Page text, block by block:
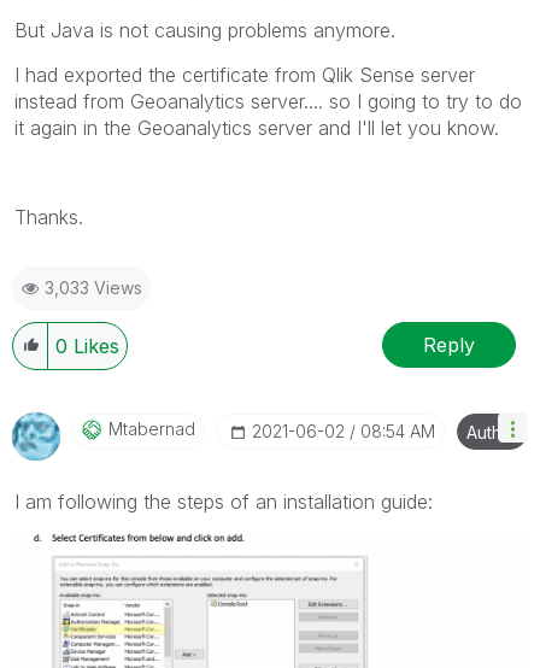
But Java is not causing problems anymore.
I had exported the certificate from Qlik Sense server
instead from Geoanalytics server.... so I going to try to do
it again in the Geoanalytics server and I'll let you know.
Thanks.
3,033 Views
0 Likes Reply
Mtabernad ‎2021-06-02 08:54 AM Author
I am following the steps of an installation guide: